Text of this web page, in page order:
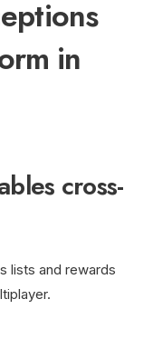
in
cross-
lists and rewards